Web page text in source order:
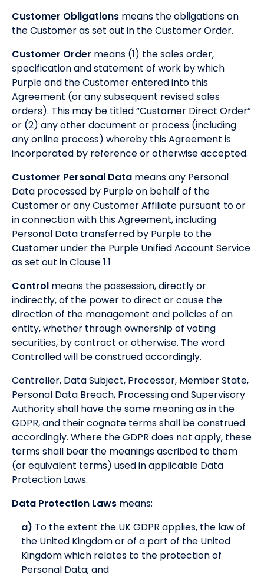
Customer Obligations means the obligations on
the Customer as set out in the Customer Order.
Customer Order means (1) the sales order,
specification and statement of work by which
Purple and the Customer entered into this
Agreement (or any subsequent revised sales
orders). This may be titled “Customer Direct Order”
or (2) any other document or process (including
any online process) whereby this Agreement is
incorporated by reference or otherwise accepted.
Customer Personal Data means any Personal
Data processed by Purple on behalf of the
Customer or any Customer Affiliate pursuant to or
in connection with this Agreement, including
Personal Data transferred by Purple to the
Customer under the Purple Unified Account Service
as set out in Clause 1.1
Control means the possession, directly or
indirectly, of the power to direct or cause the
direction of the management and policies of an
entity, whether through ownership of voting
securities, by contract or otherwise. The word
Controlled will be construed accordingly.
Controller, Data Subject, Processor, Member State,
Personal Data Breach, Processing and Supervisory
Authority shall have the same meaning as in the
GDPR, and their cognate terms shall be construed
accordingly. Where the GDPR does not apply, these
terms shall bear the meanings ascribed to them
(or equivalent terms) used in applicable Data
Protection Laws.
Data Protection Laws means:
a) To the extent the UK GDPR applies, the law of
the United Kingdom or of a part of the United
Kingdom which relates to the protection of
Personal Data; and